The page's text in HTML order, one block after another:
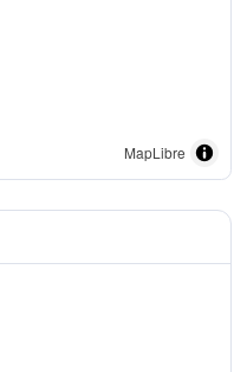
MapLibre